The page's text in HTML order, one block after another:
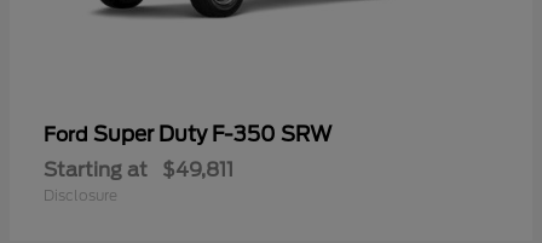
Ford Super Duty F-350 SRW
Starting at $49,811
Disclosure